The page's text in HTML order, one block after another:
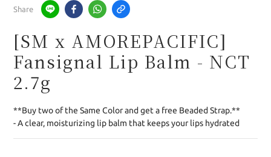
excluded)
Share
[SM x AMOREPACIFIC]
Fansignal Lip Balm - NCT
2.7g
**Buy two of the Same Color and get a free Beaded Strap.**
- A clear, moisturizing lip balm that keeps your lips hydrated